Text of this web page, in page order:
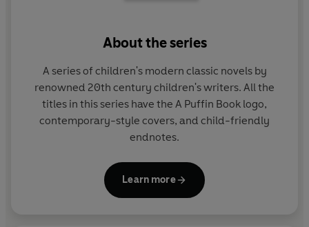
About the series
A series of children's modern classic novels by
renowned 20th century children's writers. All the
titles in this series have the A Puffin Book logo,
contemporary-style covers, and child-friendly
endnotes.
Learn more